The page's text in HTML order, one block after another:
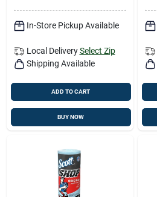
In-Store Pickup Available
Local Delivery Select Zip
Shipping Available
ADD TO CART
BUY NOW